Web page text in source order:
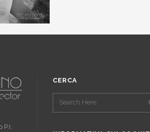
P.I.
CERCA